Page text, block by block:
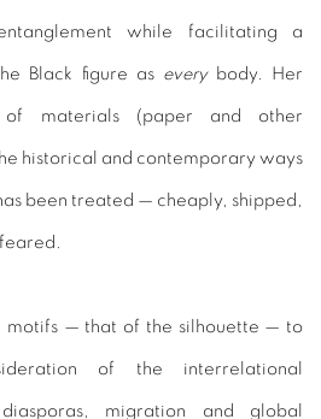
while facilitating a
Black figure as everybody. Her
materials (paper and other
historical and contemporary ways
been treated — cheaply, shipped,
motifs — that of the silhouette — to
of the interrelational
migration and global